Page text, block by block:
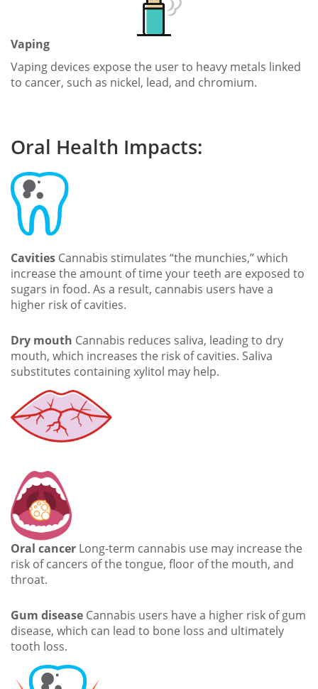
Vaping
Vaping devices expose the user to heavy metals linked
to cancer, such as nickel, lead, and chromium.
Oral Health Impacts:
Cavities Cannabis stimulates “the munchies,” which
increase the amount of time your teeth are exposed to
sugars in food. As a result, cannabis users have a
higher risk of cavities.
Dry mouth Cannabis reduces saliva, leading to dry
mouth, which increases the risk of cavities. Saliva
substitutes containing xylitol may help.
Oral cancer Long-term cannabis use may increase the
risk of cancers of the tongue, floor of the mouth, and
throat.
Gum disease Cannabis users have a higher risk of gum
disease, which can lead to bone loss and ultimately
tooth loss.